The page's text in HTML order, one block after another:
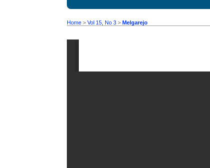
Home >Vol 15, No 3 >Melgarejo